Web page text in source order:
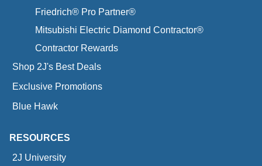
Friedrich® Pro Partner®
Mitsubishi Electric Diamond Contractor®
Contractor Rewards
Shop 2J's Best Deals
Exclusive Promotions
Blue Hawk
RESOURCES
2J University